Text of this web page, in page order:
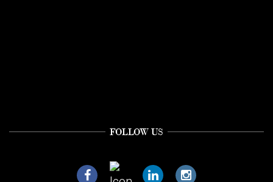
FOLLOW US